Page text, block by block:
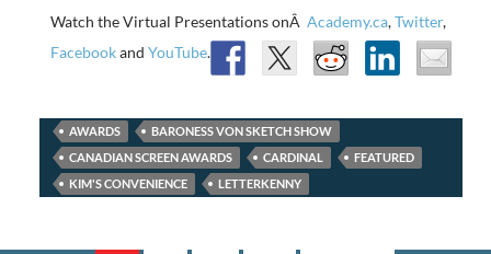
Watch the Virtual Presentations onÂ Academy.ca,Twitter,
Facebookand YouTube.
AWARDS
BARONESS VON SKETCH SHOW
CANADIAN SCREEN AWARDS
CARDINAL
FEATURED
KIM'S CONVENIENCE
LETTERKENNY